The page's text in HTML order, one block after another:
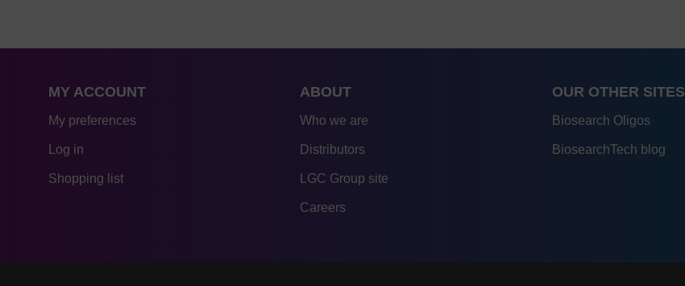
MY ACCOUNT
My preferences
Log in
Shopping list
ABOUT
Who we are
Distributors
LGC Group site
Careers
OUR OTHER SITES
Biosearch Oligos
BiosearchTech blog